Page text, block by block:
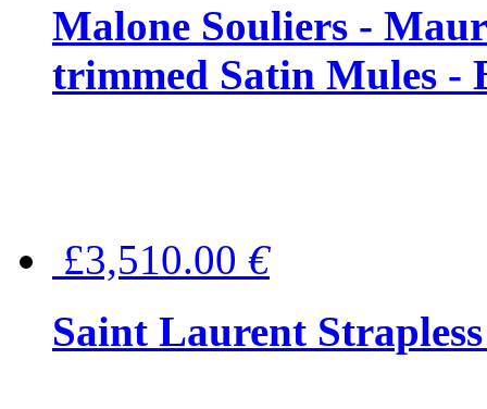
Malone Souliers -
trimmed Satin Mules -
£3,510.00 €
Saint Laurent